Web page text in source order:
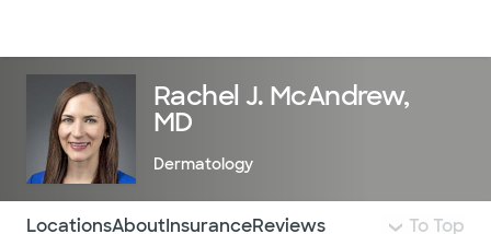
Rachel J. McAndrew,
MD
Dermatology
Use this navigation to quickly jump to different
LocationsAboutInsuranceReviews To Top